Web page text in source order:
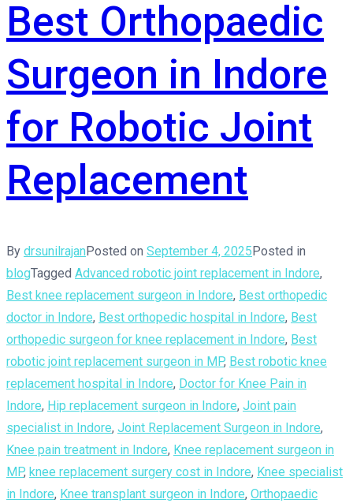
Best Orthopaedic
Surgeon in Indore
for Robotic Joint
Replacement
By drsunilrajan Posted on September 4, 2025 Posted in
blogTagged Advanced robotic joint replacement in Indore,
Best knee replacement surgeon in Indore, Best orthopedic
doctor in Indore, Best orthopedic hospital in Indore, Best
orthopedic surgeon for knee replacement in Indore, Best
robotic joint replacement surgeon in MP, Best robotic knee
replacement hospital in Indore, Doctor for Knee Pain in
Indore, Hip replacement surgeon in Indore, Joint pain
specialist in Indore, Joint Replacement Surgeon in Indore,
Knee pain treatment in Indore, Knee replacement surgeon in
MP, knee replacement surgery cost in Indore, Knee specialist
in Indore, Knee transplant surgeon in Indore, Orthopaedic